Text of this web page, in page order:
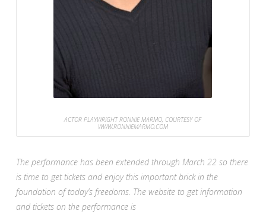
ACTOR PLAYWRIGHT RONNIE MARMO, COURTESY OF
WWW.RONNIEMARMO.COM
The performance has been extended through March 22 so there
is time to get tickets and enjoy this important brick in the
foundation of today’s freedoms. The website to get information
and tickets on the performance is